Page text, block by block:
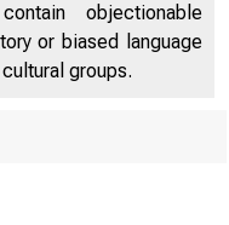
objectionable
or biased language
groups.